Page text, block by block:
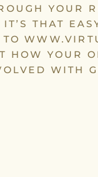
YOUR
THAT
TO
HOW YOUR
WITH